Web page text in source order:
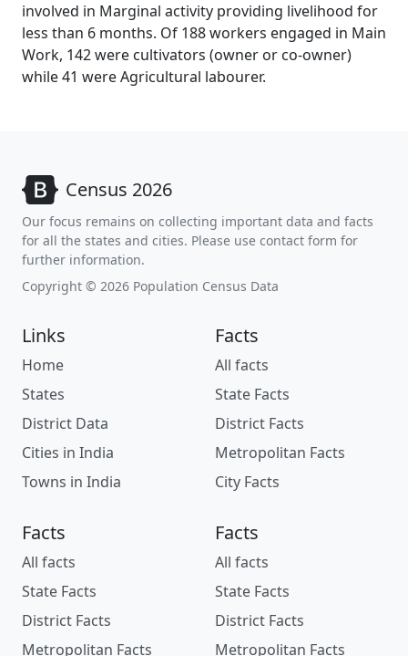
involved in Marginal activity providing livelihood for
less than 6 months. Of 188 workers engaged in Main
Work, 142 were cultivators (owner or co-owner)
while 41 were Agricultural labourer.
Census 2026
Our focus remains on collecting important data and facts
for all the states and cities. Please use contact form for
further information.
Copyright © 2026 Population Census Data
Links
Home
States
District Data
Cities in India
Towns in India
Facts
All facts
State Facts
District Facts
Metropolitan Facts
City Facts
Facts
All facts
State Facts
District Facts
Metropolitan Facts
Facts
All facts
State Facts
District Facts
Metropolitan Facts